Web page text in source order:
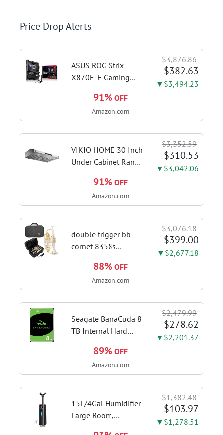
Price Drop Alerts
ASUS ROG Strix
X870E-E Gaming
ATX Motherboard
18+2+2 Power
DDR5 AEMP, WiFi 7,
5X M.2, PCIe® 5.0,...
$3,876.86
$382.63
▼$3,494.23
91% OFF
Amazon.com
VIKIO HOME 30 Inch
Under Cabinet Range
Venting Ducted |
Kitchen Hood With 3
Stainless Steel Stove
Vent Hood...
$3,352.59
$310.53
▼$3,042.06
91% OFF
Amazon.com
double trigger bb
cornet 8358s
leadpipe sgg finish |
3rd tuning slide
accurate intonation
adjustment
$3,076.18
$399.00
▼$2,677.18
88% OFF
Amazon.com
Seagate BarraCuda 8
TB Internal Hard
SATA 6 Gb/s, 5,400
RPM, 256 MB Cache
(ST8000DMZ04/004)
$2,479.99
$278.62
▼$2,201.37
89% OFF
Amazon.com
15L/4Gal Humidifier
Large Room,
$1,382.48
$103.97
▼$1,278.51